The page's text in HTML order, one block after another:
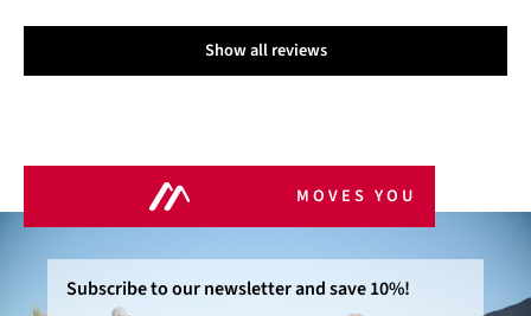
Show all reviews
MOVES YOU
Subscribe to our newsletter and save 10%!